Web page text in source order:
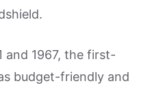
and 1967, the first-
budget-friendly and